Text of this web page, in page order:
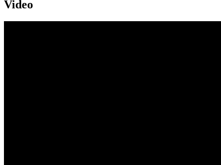
Video